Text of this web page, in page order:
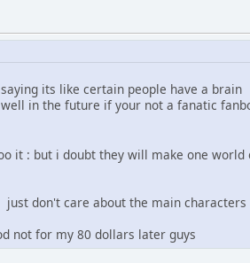
its like certain people have a brain
in the future if your not a fanatic
it : but i doubt they will make one world
don't care about the main characters
not for my 80 dollars later guys